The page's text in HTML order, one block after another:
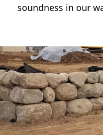
soundness in our